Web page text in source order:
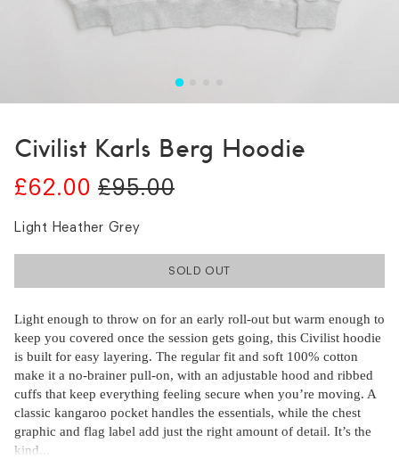
Civilist Karls Berg Hoodie
£62.00 £95.00
Light Heather Grey
SOLD OUT
Light enough to throw on for an early roll-out but warm enough to
keep you covered once the session gets going, this Civilist hoodie
is built for easy layering. The regular fit and soft 100% cotton
make it a no-brainer pull-on, with an adjustable hood and ribbed
cuffs that keep everything feeling secure when you’re moving. A
classic kangaroo pocket handles the essentials, while the chest
graphic and flag label add just the right amount of detail. It’s the
kind...